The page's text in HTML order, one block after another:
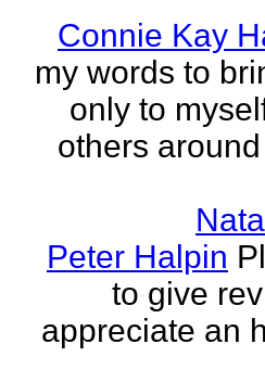
Connie Kay
my words to
only to
others
Peter Halpin
to give
appreciate an